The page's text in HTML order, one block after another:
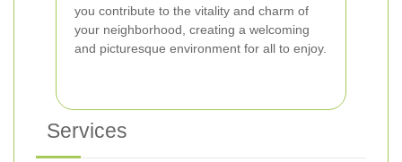
you contribute to the vitality and charm of
your neighborhood, creating a welcoming
and picturesque environment for all to enjoy.
Services